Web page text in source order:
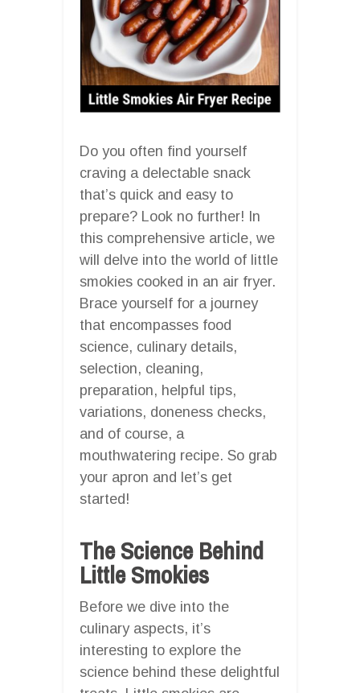
Do you often find yourself
craving a delectable snack
that’s quick and easy to
prepare? Look no further! In
this comprehensive article, we
will delve into the world of little
smokies cooked in an air fryer.
Brace yourself for a journey
that encompasses food
science, culinary details,
selection, cleaning,
preparation, helpful tips,
variations, doneness checks,
and of course, a
mouthwatering recipe. So grab
your apron and let’s get
started!
The Science Behind
Little Smokies
Before we dive into the
culinary aspects, it’s
interesting to explore the
science behind these delightful